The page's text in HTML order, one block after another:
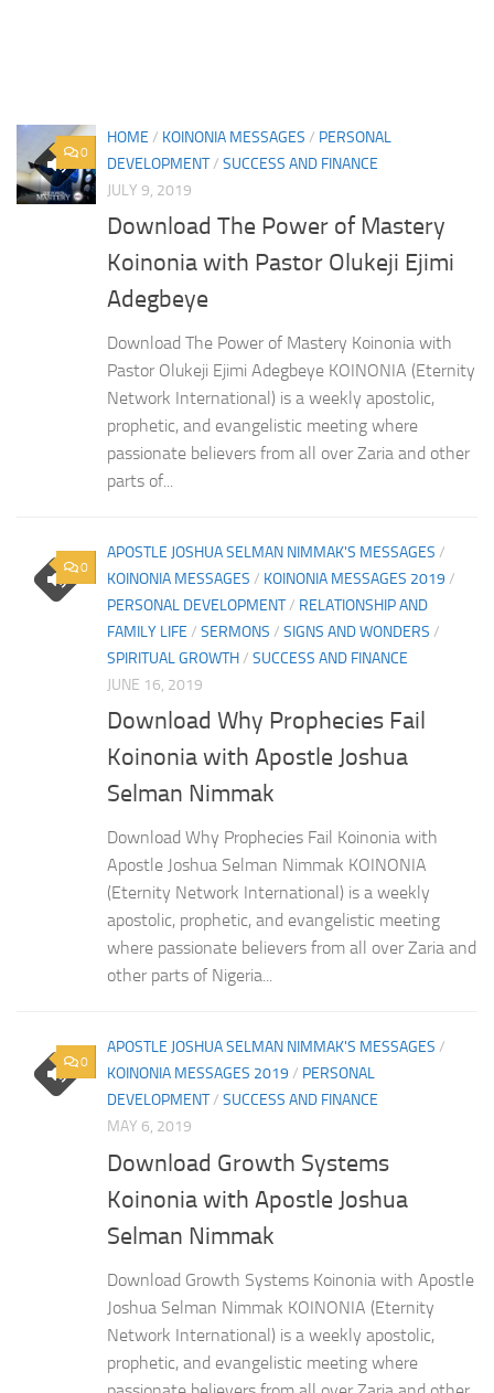
0
HOME / KOINONIA MESSAGES / PERSONAL
DEVELOPMENT/ SUCCESS AND FINANCE
JULY 9, 2019
Download The Power of Mastery
Koinonia with Pastor Olukeji Ejimi
Adegbeye
Download The Power of Mastery Koinonia with
Pastor Olukeji Ejimi Adegbeye KOINONIA (Eternity
Network International) is a weekly apostolic,
prophetic, and evangelistic meeting where
passionate believers from all over Zaria and other
parts of...
0
APOSTLE JOSHUA SELMAN NIMMAK'S MESSAGES /
KOINONIA MESSAGES / KOINONIA MESSAGES 2019 /
PERSONAL DEVELOPMENT/ RELATIONSHIP AND
FAMILY LIFE / SERMONS / SIGNS AND WONDERS /
SPIRITUAL GROWTH/ SUCCESS AND FINANCE
JUNE 16, 2019
Download Why Prophecies Fail
Koinonia with Apostle Joshua
Selman Nimmak
Download Why Prophecies Fail Koinonia with
Apostle Joshua Selman Nimmak KOINONIA
(Eternity Network International) is a weekly
apostolic, prophetic, and evangelistic meeting
where passionate believers from all over Zaria and
other parts of Nigeria...
0
APOSTLE JOSHUA SELMAN NIMMAK'S MESSAGES /
KOINONIA MESSAGES 2019 / PERSONAL
DEVELOPMENT/ SUCCESS AND FINANCE
MAY 6, 2019
Download Growth Systems
Koinonia with Apostle Joshua
Selman Nimmak
Download Growth Systems Koinonia with Apostle
Joshua Selman Nimmak KOINONIA (Eternity
Network International) is a weekly apostolic,
prophetic, and evangelistic meeting where